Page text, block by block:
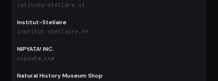
istituto-stellare.it
Institut-Stellaire
institut-stellaire.fr
NIPYATA! INC.
nipyata.com
Natural History Museum Shop